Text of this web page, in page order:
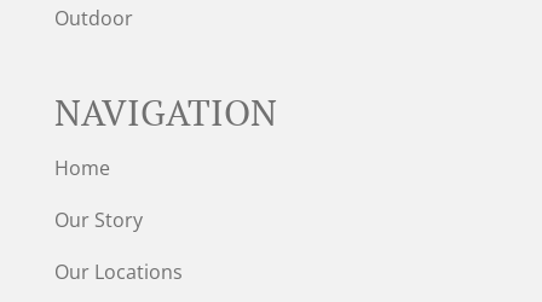
Outdoor
NAVIGATION
Home
Our Story
Our Locations